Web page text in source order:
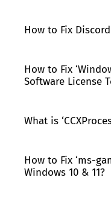
How to Fix
How to Fix
Software License
What is
How to Fix ‘ms-
Windows 10 & 11?